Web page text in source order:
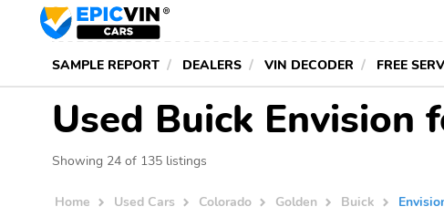
SAMPLE REPORT DEALERS VIN DECODER FREE
Used Buick Envision
Showing 24 of 135 listings
Home Used Cars Colorado Golden Buick